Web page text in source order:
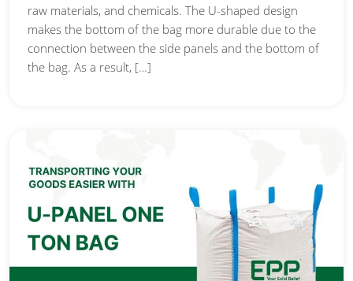
raw materials, and chemicals. The U-shaped design
makes the bottom of the bag more durable due to the
connection between the side panels and the bottom of
the bag. As a result, […]